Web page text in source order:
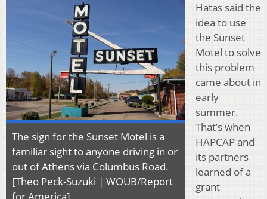
The sign for the Sunset Motel is a
familiar sight to anyone driving in or
out of Athens via Columbus Road.
[Theo Peck-Suzuki | WOUB/Report
Hatas said the
idea to use
the Sunset
Motel to solve
this problem
came about in
early
summer.
That’s when
HAPCAP and
its partners
learned of a
grant